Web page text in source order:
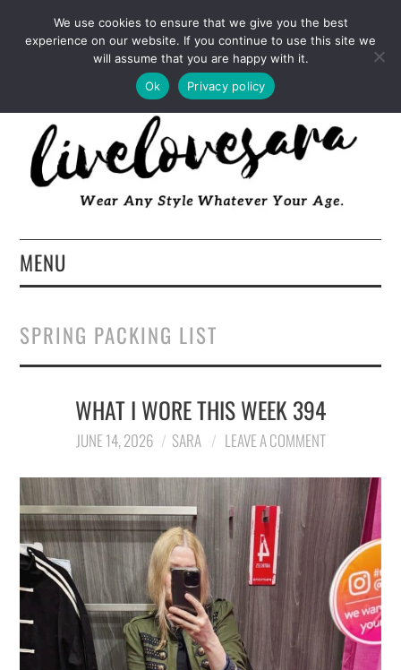
INSTAGRAM PINTEREST
FACEBOOK
TWITTER
EMAIL LTK
MENU
ABOUT
FASHION
LIFESTYLE
TRAVEL
STYLE GUIDES
MY CLOSET
SPRING PACKING LIST
WHAT I WORE THIS WEEK 394
JUNE 14, 2026 SARA LEAVE A COMMENT
We use cookies to ensure that we give you the best
experience on our website. If you continue to use this site we
will assume that you are happy with it.
Ok
Privacy policy